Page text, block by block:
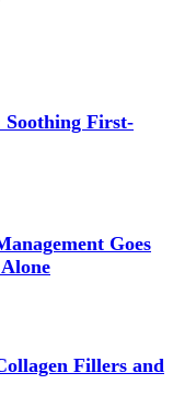
First-
Goes
Fillers and